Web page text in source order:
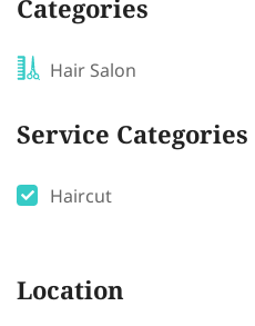
Categories
Hair Salon
Service Categories
Haircut
Location